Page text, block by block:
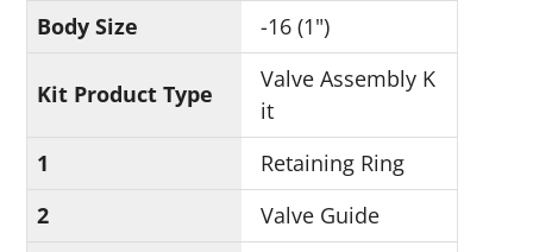
Body Size
-16 (1")
Kit Product Type
Valve Assembly K
it
1
Retaining Ring
2
Valve Guide